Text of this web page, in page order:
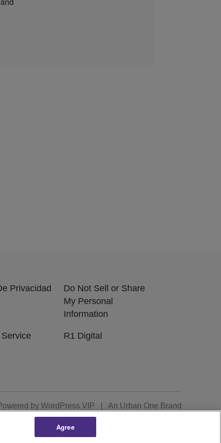
Privacidad
Do Not Sell or Share
My Personal
Information
R1 Digital
by WordPress VIP An Urban One Brand
Agree